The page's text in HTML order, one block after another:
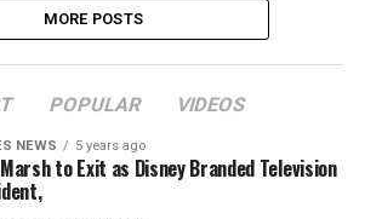
MORE POSTS
POPULAR VIDEOS
NEWS 5 years ago
to Exit as Disney Branded Television